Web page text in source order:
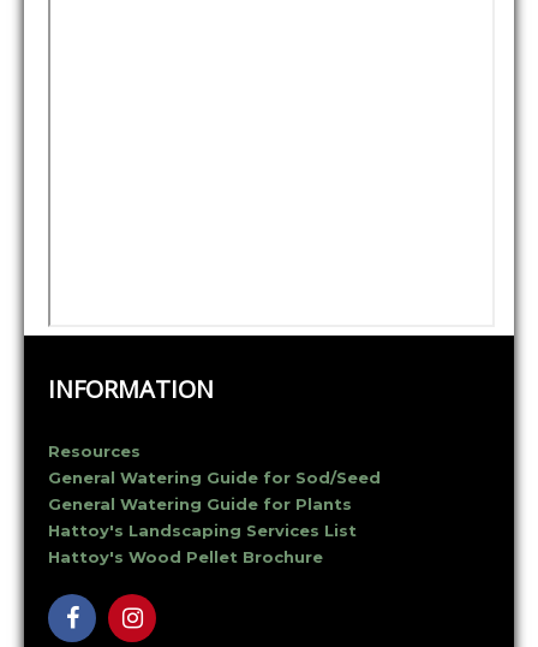
INFORMATION
Resources
General Watering Guide for Sod/Seed
General Watering Guide for Plants
Hattoy's Landscaping Services List
Hattoy's Wood Pellet Brochure